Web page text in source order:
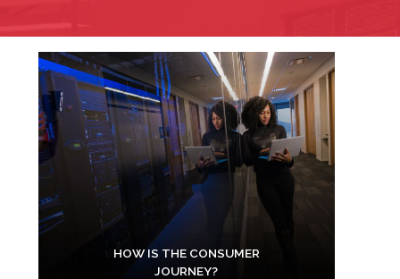
HOW IS THE CONSUMER
JOURNEY?